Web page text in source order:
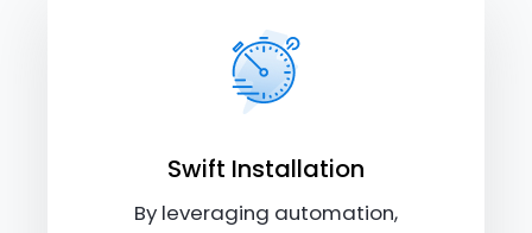
Swift Installation
By leveraging automation,